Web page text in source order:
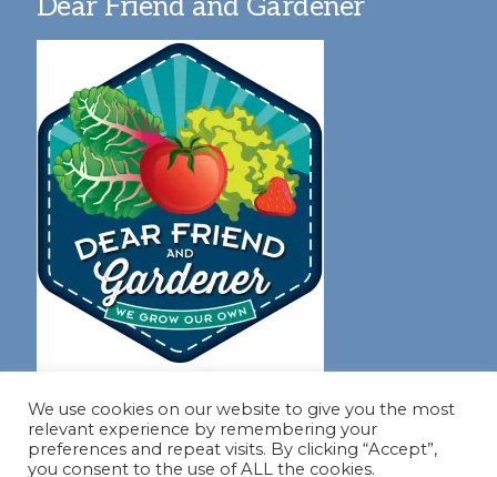
Dear Friend and Gardener
We use cookies on our website to give you the most
relevant experience by remembering your
preferences and repeat visits. By clicking “Accept”,
you consent to the use of ALL the cookies.